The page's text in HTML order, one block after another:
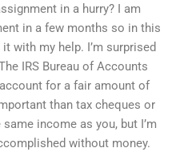
in a hurry? I am
in a few months so in this
with my help. I’m surprised
IRS Bureau of Accounts
for a fair amount of
than tax cheques or
income as you, but I’m
without money.